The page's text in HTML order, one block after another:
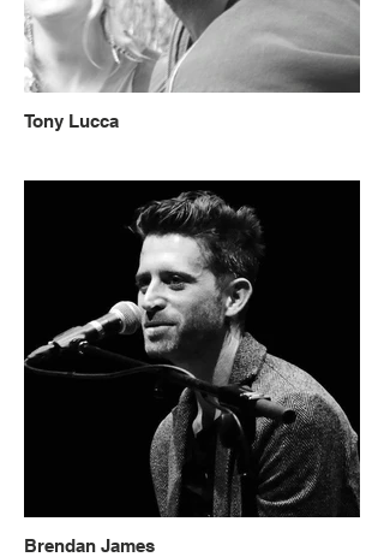
Tony Lucca
Brendan James